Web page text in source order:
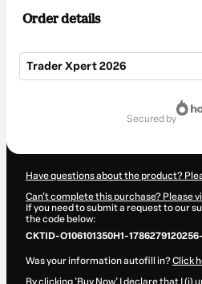
Order details
Trader Xpert 2026
secured by
Have questions about the product?
Can't complete this purchase? Please
If you need to submit a request to our
the code below:
CKTID-O106101350H1-
Was your information autofill in?Click